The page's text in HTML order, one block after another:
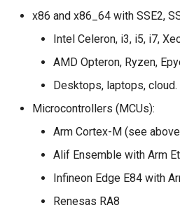
x86 and x86_64 with SSE2,
Intel Celeron, i3, i5, i7,
AMD Opteron, Ryzen,
Desktops, laptops, cloud.
Microcontrollers (MCUs):
Arm Cortex-M (see
Alif Ensemble with Arm
Infineon Edge E84 with
Renesas RA8